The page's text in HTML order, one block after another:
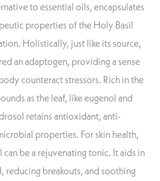
to essential oils, encapsulates
properties of the Holy Basil
Holistically, just like its source,
an adaptogen, providing a sense
counteract stressors. Rich in the
as the leaf, like eugenol and
retains antioxidant, anti-
properties. For skin health,
be a rejuvenating tonic. It aids in
reducing breakouts, and soothing